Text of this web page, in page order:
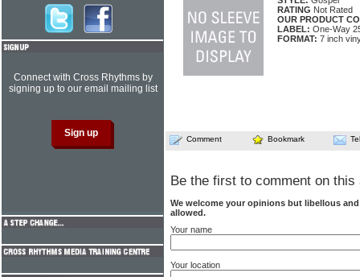
RATING Not Rated
OUR PRODUCT
LABEL: One-Way
FORMAT: 7 inch
Comment Bookmark
Be the first to comment on this
We welcome your opinions but libellous
allowed.
Your name
Your location
Connect with Cross Rhythms by
signing up to our email mailing list